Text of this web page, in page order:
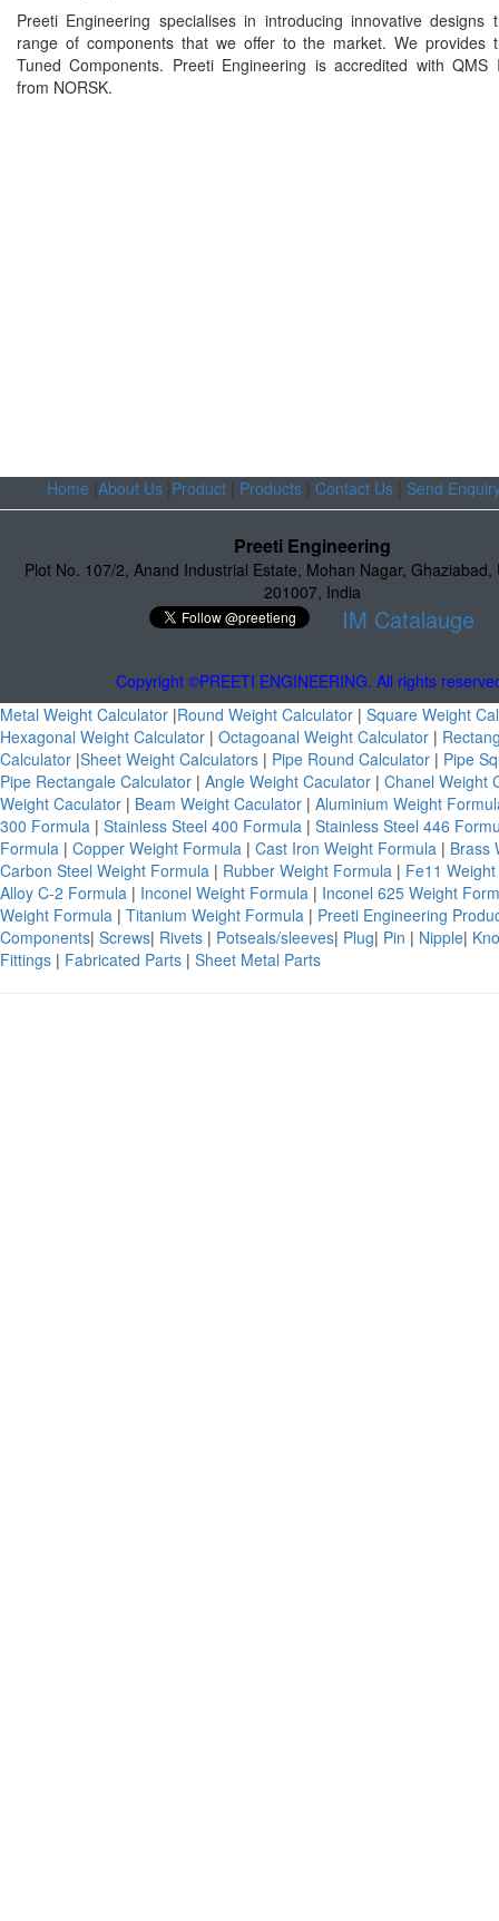
Preeti Engineering specialises in introducing innovative
range of components that we offer to the market. We provides
Tuned Components. Preeti Engineering is accredited with QMS
from NORSK.
Home About Us Product Products Contact Us Send
Preeti Engineering
Plot No. 107/2, Anand Industrial Estate, Mohan Nagar, Ghaziabad,
201007, India
IM Catalauge
Copyright ©PREETI ENGINEERING. All rights
Metal Weight Calculator |Round Weight Calculator | Square Weight
Hexagonal Weight Calculator | Octagoanal Weight Calculator |
Calculator |Sheet Weight Calculators | Pipe Round Calculator | Pipe
Pipe Rectangale Calculator | Angle Weight Caculator | Chanel Weight
Weight Caculator | Beam Weight Caculator | Aluminium Weight
300 Formula | Stainless Steel 400 Formula | Stainless Steel 446
Formula | Copper Weight Formula | Cast Iron Weight Formula | Brass
Carbon Steel Weight Formula | Rubber Weight Formula | Fe11
Alloy C-2 Formula | Inconel Weight Formula | Inconel 625 Weight
Weight Formula | Titanium Weight Formula | Preeti Engineering
Components| Screws| Rivets | Potseals/sleeves| Plug| Pin | Nipple|
Fittings | Fabricated Parts | Sheet Metal Parts